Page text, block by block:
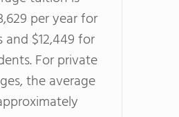
per year for
$12,449 for
For private
the average